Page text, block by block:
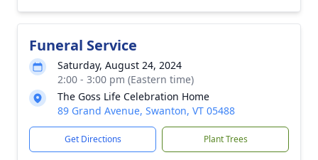
Funeral Service
Saturday, August 24, 2024
2:00 - 3:00 pm (Eastern time)
The Goss Life Celebration Home
89 Grand Avenue, Swanton, VT 05488
Get Directions Plant Trees